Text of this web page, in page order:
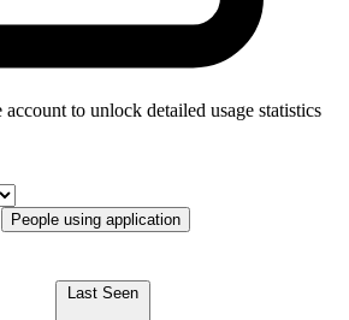
account to unlock detailed usage statistics
People using application
Last Seen